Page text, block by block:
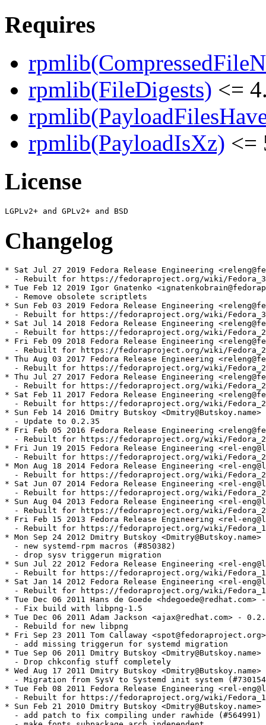
Requires
rpmlib(FileDigests) <=
rpmlib(PayloadIsXz) <=
License
Changelog
* Sat Jul 27 2019 Fedora Release Engineering
- Rebuilt for https://fedoraproject.org/wiki/
* Tue Feb 12 2019 Igor Gnatenko
  - Remove obsolete scriptlets
* Sun Feb 03 2019 Fedora Release Engineering
- Rebuilt for https://fedoraproject.org/wiki/
* Sat Jul 14 2018 Fedora Release Engineering
- Rebuilt for https://fedoraproject.org/wiki/
* Fri Feb 09 2018 Fedora Release Engineering
- Rebuilt for https://fedoraproject.org/wiki/
* Thu Aug 03 2017 Fedora Release Engineering
- Rebuilt for https://fedoraproject.org/wiki/
* Thu Jul 27 2017 Fedora Release Engineering
- Rebuilt for https://fedoraproject.org/wiki/
* Sat Feb 11 2017 Fedora Release Engineering
- Rebuilt for https://fedoraproject.org/wiki/
* Sun Feb 14 2016 Dmitry Butskoy
  - Update to 0.2.35
* Fri Feb 05 2016 Fedora Release Engineering
- Rebuilt for https://fedoraproject.org/wiki/
* Fri Jun 19 2015 Fedora Release Engineering <rel-
- Rebuilt for https://fedoraproject.org/wiki/
* Mon Aug 18 2014 Fedora Release Engineering <rel-
- Rebuilt for https://fedoraproject.org/wiki/
* Sat Jun 07 2014 Fedora Release Engineering <rel-
- Rebuilt for https://fedoraproject.org/wiki/
* Sun Aug 04 2013 Fedora Release Engineering <rel-
- Rebuilt for https://fedoraproject.org/wiki/
* Fri Feb 15 2013 Fedora Release Engineering <rel-
- Rebuilt for https://fedoraproject.org/wiki/
* Mon Sep 24 2012 Dmitry Butskoy
  - new systemd-rpm macros (#850382)
  - drop sysv triggerun migration
* Sun Jul 22 2012 Fedora Release Engineering <rel-
- Rebuilt for https://fedoraproject.org/wiki/
* Sat Jan 14 2012 Fedora Release Engineering <rel-
- Rebuilt for https://fedoraproject.org/wiki/
* Tue Dec 06 2011 Hans de Goede
  - Fix build with libpng-1.5
* Tue Dec 06 2011 Adam Jackson <ajax@redhat.com> -
  - Rebuild for new libpng
* Fri Sep 23 2011 Tom Callaway
  - add missing triggerun for systemd migration
* Tue Sep 06 2011 Dmitry Butskoy
  - Drop chkconfig stuff completely
* Wed Aug 17 2011 Dmitry Butskoy
- Migration from SysV to Systemd init system
* Tue Feb 08 2011 Fedora Release Engineering <rel-
- Rebuilt for https://fedoraproject.org/wiki/
* Sun Feb 21 2010 Dmitry Butskoy
  - add patch to fix compiling under rawhide (#564991)